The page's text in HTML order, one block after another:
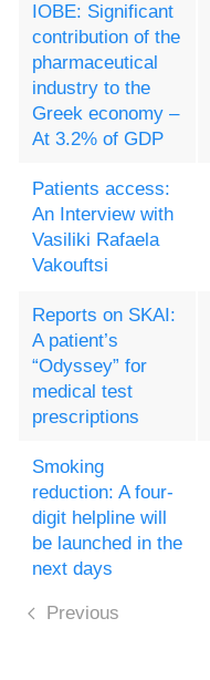
IOBE: Significant
contribution of the
pharmaceutical
industry to the
Greek economy –
At 3.2% of GDP
Patients access:
An Interview with
Vasiliki Rafaela
Vakouftsi
Reports on SKAI:
A patient’s
“Odyssey” for
medical test
prescriptions
Smoking
reduction: A four-
digit helpline will
be launched in the
next days
Previous